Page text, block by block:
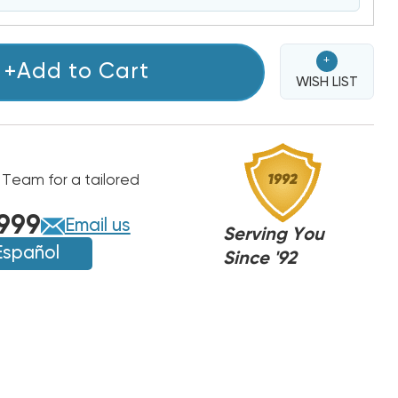
+Add to Cart
+
WISH LIST
for a tailored
Email us
Serving You
Since '92